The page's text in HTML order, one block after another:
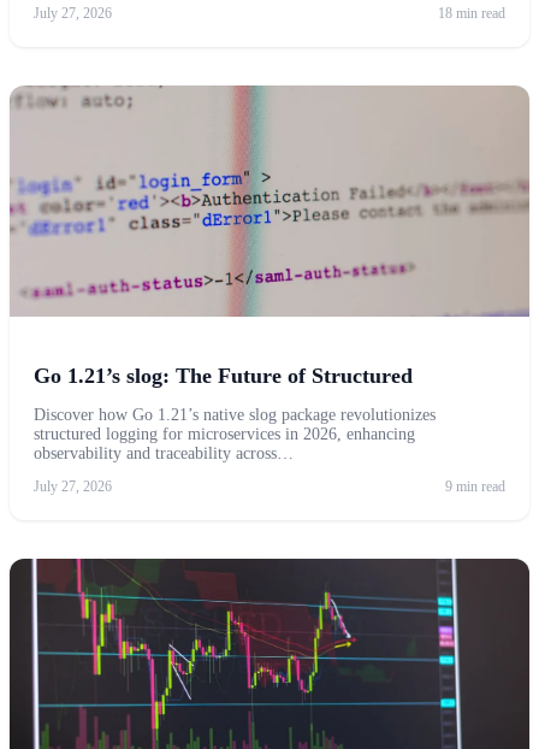
July 27, 2026 18 min read
Go 1.21’s slog: The Future of Structured
Discover how Go 1.21’s native slog package revolutionizes
structured logging for microservices in 2026, enhancing
observability and traceability across…
July 27, 2026 9 min read